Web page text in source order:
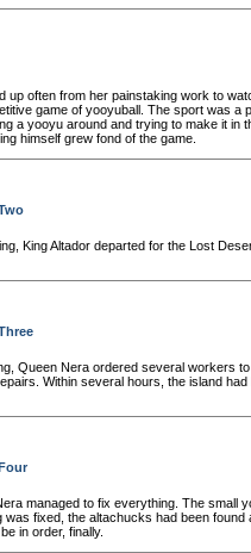
up often from her painstaking work to
game of yooyuball. The sport was a
a yooyu around and trying to make it in
himself grew fond of the game.
King Altador departed for the Lost
Queen Nera ordered several workers
Within several hours, the island
managed to fix everything. The small
was fixed, the altachucks had been found
in order, finally.